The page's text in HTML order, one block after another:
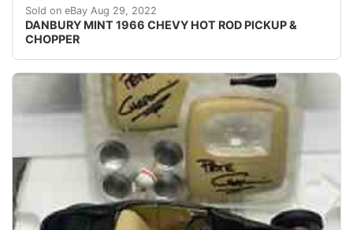
Sold on eBay Aug 29, 2022
DANBURY MINT 1966 CHEVY HOT ROD PICKUP &
CHOPPER
MINT CONDITION ONLY TAKEN OUT OF BOX FOR